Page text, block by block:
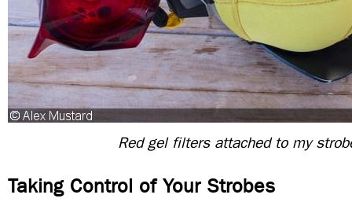
Red gel filters attached to my
Taking Control of Your Strobes